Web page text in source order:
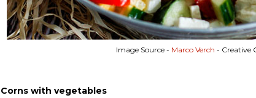
Image Source - Marco Verch - Creative
Corns with vegetables